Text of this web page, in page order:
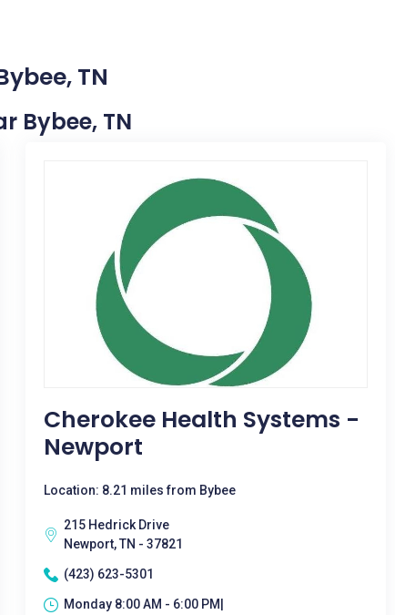
TN
Bybee, TN
Cherokee Health Systems -
Newport
Location: 8.21 miles from Bybee
215 Hedrick Drive
Newport, TN - 37821
(423) 623-5301
Monday 8:00 AM - 6:00 PM|